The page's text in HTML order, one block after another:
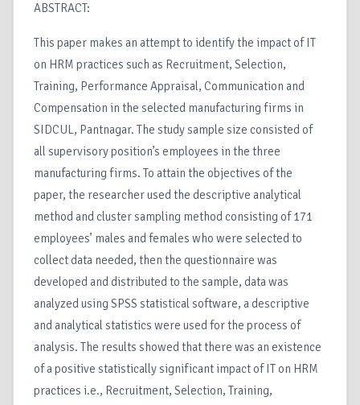
ABSTRACT:
This paper makes an attempt to identify the impact of IT
on HRM practices such as Recruitment, Selection,
Training, Performance Appraisal, Communication and
Compensation in the selected manufacturing firms in
SIDCUL, Pantnagar. The study sample size consisted of
all supervisory position’s employees in the three
manufacturing firms. To attain the objectives of the
paper, the researcher used the descriptive analytical
method and cluster sampling method consisting of 171
employees’ males and females who were selected to
collect data needed, then the questionnaire was
developed and distributed to the sample, data was
analyzed using SPSS statistical software, a descriptive
and analytical statistics were used for the process of
analysis. The results showed that there was an existence
of a positive statistically significant impact of IT on HRM
practices i.e., Recruitment, Selection, Training,